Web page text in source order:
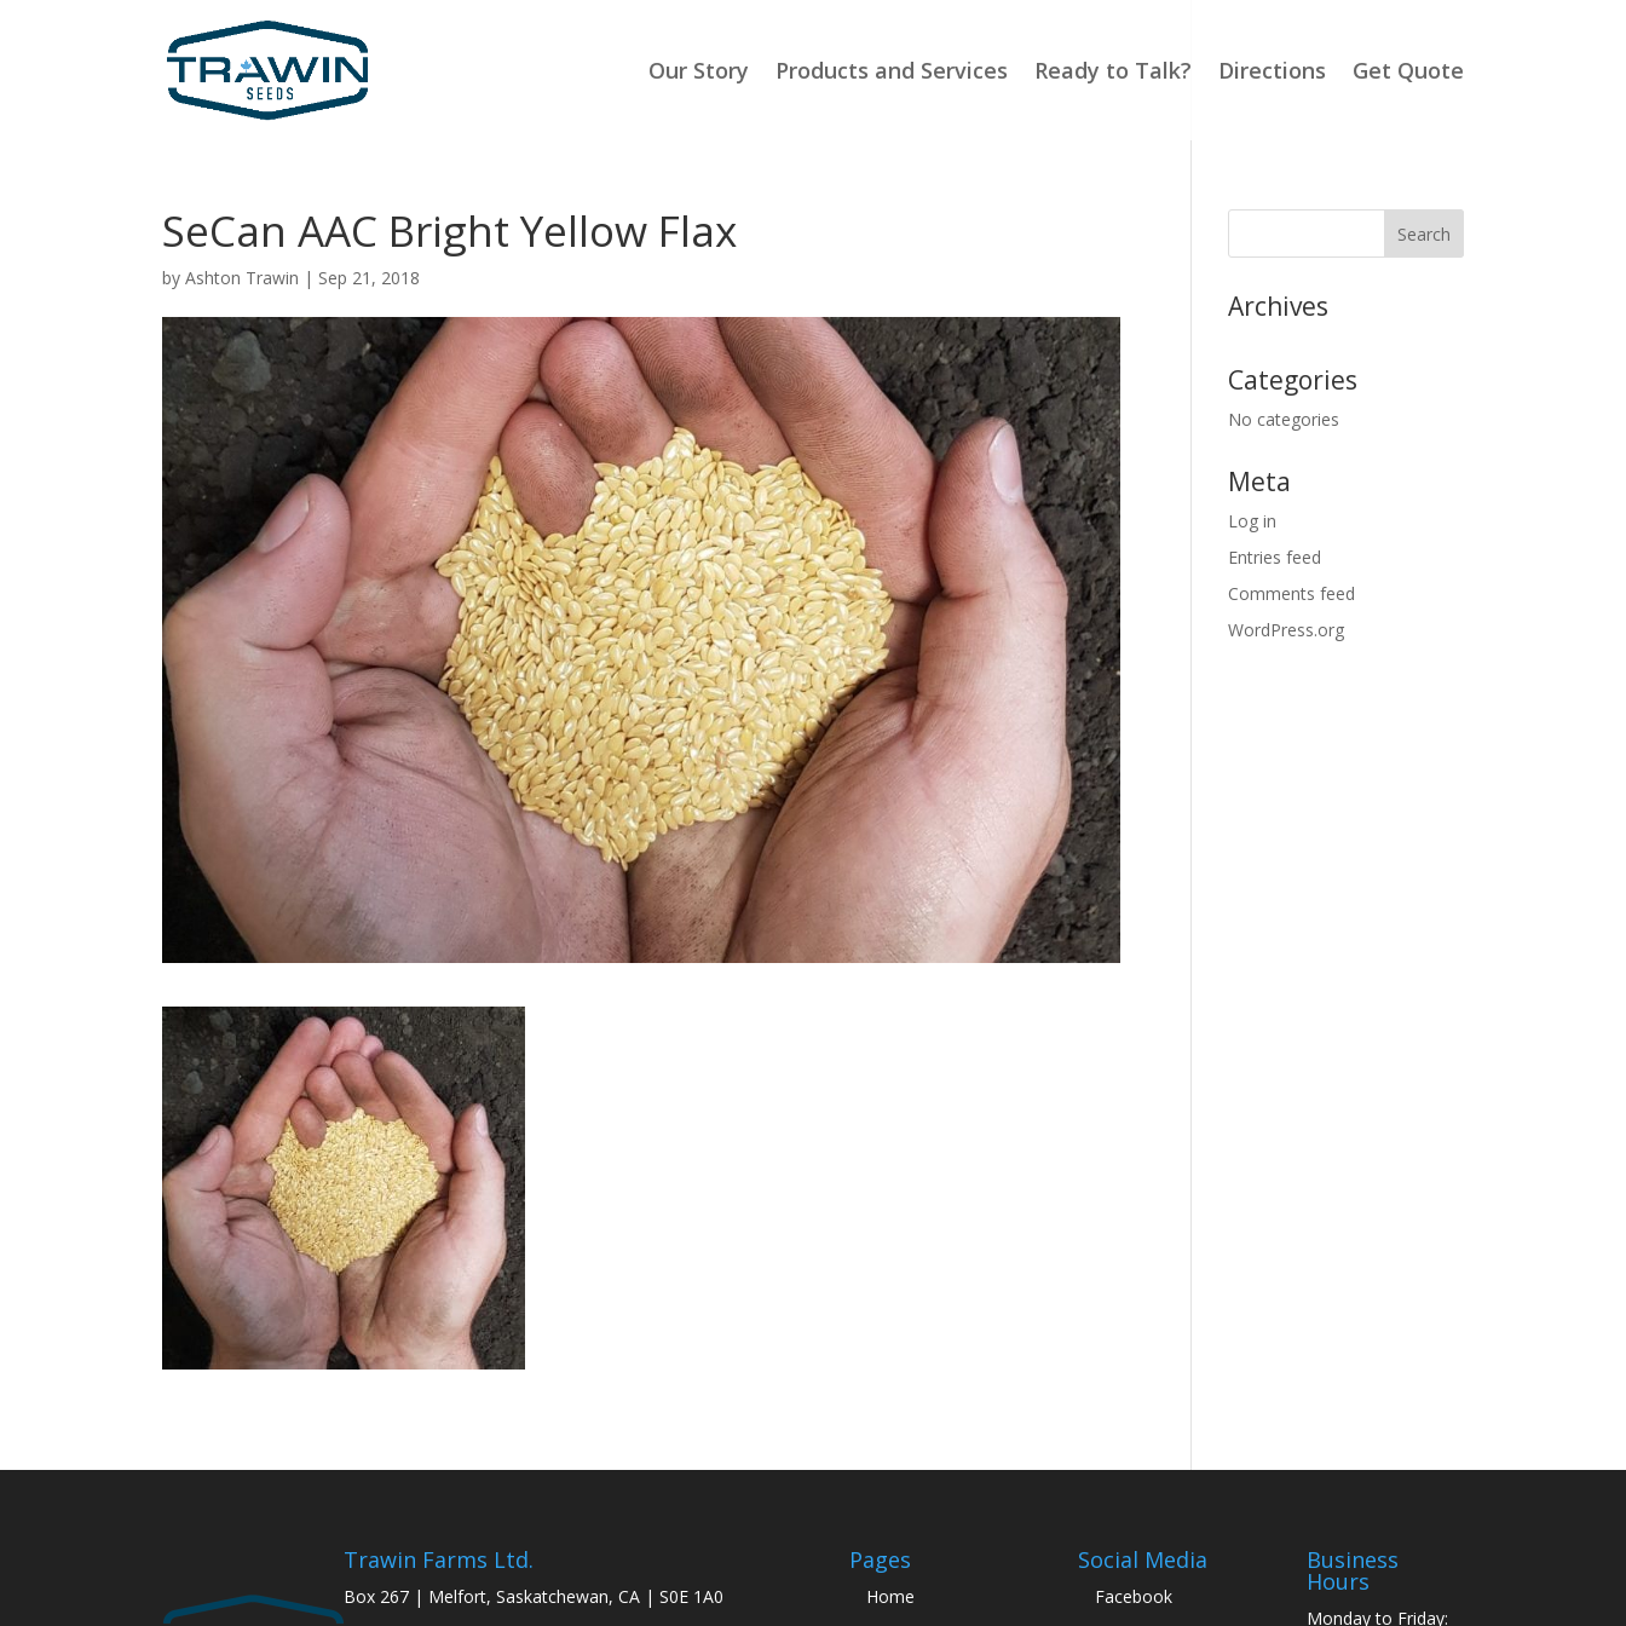
Our Story Products and Services Ready to Talk? Directions Get Quote
SeCan AAC Bright Yellow Flax
byAshton Trawin | Sep 21, 2018
Archives
Categories
No categories
Meta
Log in
Entries feed
Comments feed
WordPress.org
Trawin Farms Ltd.
Box 267 | Melfort, Saskatchewan, CA | S0E 1A0
Pages
Home
Social Media
Facebook
Business
Hours
Monday to Friday: